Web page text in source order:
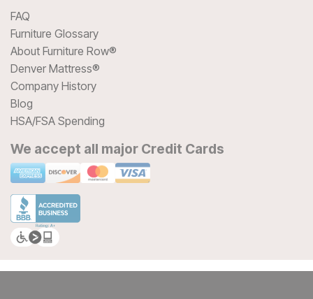
FAQ
Furniture Glossary
About Furniture Row®
Denver Mattress®
Company History
Blog
HSA/FSA Spending
We accept all major Credit Cards